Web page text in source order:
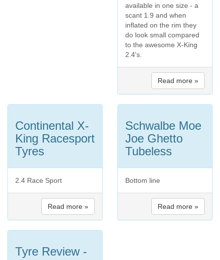
available in one size - a
scant 1.9 and when
inflated on the rim they
do look small compared
to the awesome X-King
2.4's.
Read more »
Continental X-
King Racesport
Tyres
2.4 Race Sport
Read more »
Schwalbe Moe
Joe Ghetto
Tubeless
Bottom line
Read more »
Tyre Review -